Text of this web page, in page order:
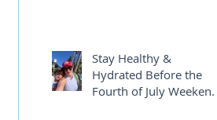
Stay Healthy &
Hydrated Before the
Fourth of July Weekend